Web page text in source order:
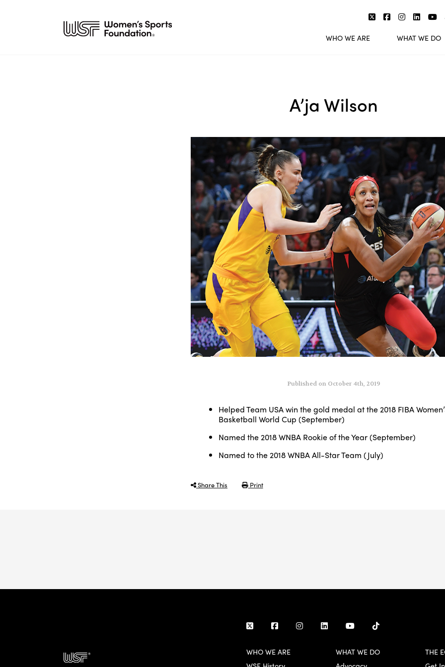
WHO WE ARE WHAT WE DO
A’ja Wilson
Published on October 4th, 2019
Helped Team USA win the gold medal at the 2018 FIBA
Basketball World Cup (September)
Named the 2018 WNBA Rookie of the Year (September)
Named to the 2018 WNBA All-Star Team (July)
Share This Print
WHO WE ARE
WHAT WE DO
THE